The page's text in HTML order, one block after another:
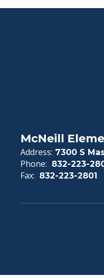
McNeill
Address: 7300 S
Phone: 832-223-
Fax: 832-223-2801